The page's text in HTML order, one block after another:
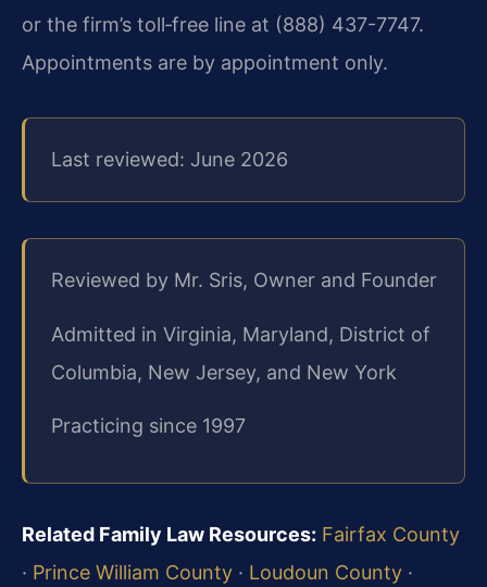
or the firm’s toll‑free line at (888) 437-7747.
Appointments are by appointment only.
Last reviewed: June 2026
Reviewed by Mr. Sris, Owner and Founder
Admitted in Virginia, Maryland, District of
Columbia, New Jersey, and New York
Practicing since 1997
Related Family Law Resources: Fairfax County
· Prince William County · Loudoun County ·